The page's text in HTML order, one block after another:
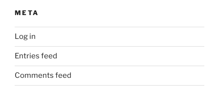
META
Log in
Entries feed
Comments feed